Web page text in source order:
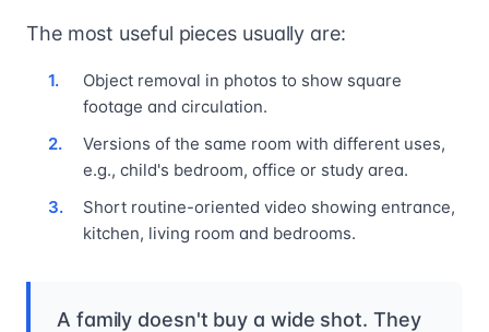
The most useful pieces usually are:
Object removal in photos to show square
footage and circulation.
Versions of the same room with different uses,
e.g., child's bedroom, office or study area.
Short routine-oriented video showing entrance,
kitchen, living room and bedrooms.
A family doesn't buy a wide shot. They